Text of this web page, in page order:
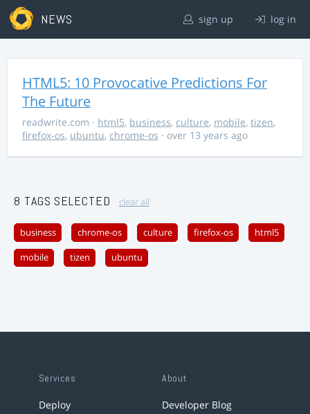
NEWS sign up log in
HTML5: 10 Provocative Predictions For
The Future
readwrite.com · html5, business, culture, mobile, tizen,
firefox-os, ubuntu, chrome-os · over 13 years ago
8 TAGS SELECTED clear all
business chrome-os culture firefox-os html5
mobile tizen ubuntu
Services
Deploy
About
Developer Blog